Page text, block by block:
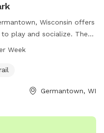
Wisconsin offers
play and socialize. The
fields, and trails for
access the park at
or contact the park
Week
Germantown, WI